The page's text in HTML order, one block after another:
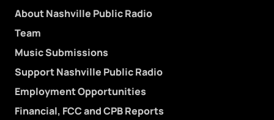
About Nashville Public Radio
Team
Music Submissions
Support Nashville Public Radio
Employment Opportunities
Financial, FCC and CPB Reports